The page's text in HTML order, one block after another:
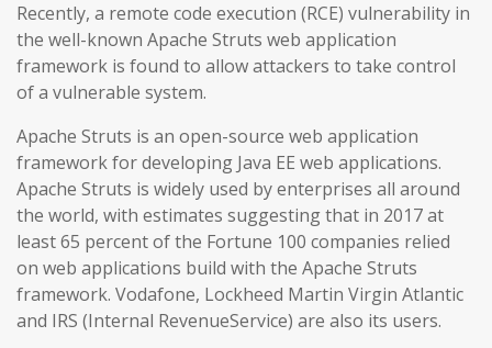
Recently, a remote code execution (RCE) vulnerability in
the well-known Apache Struts web application
framework is found to allow attackers to take control
of a vulnerable system.
Apache Struts is an open-source web application
framework for developing Java EE web applications.
Apache Struts is widely used by enterprises all around
the world, with estimates suggesting that in 2017 at
least 65 percent of the Fortune 100 companies relied
on web applications build with the Apache Struts
framework. Vodafone, Lockheed Martin Virgin Atlantic
and IRS (Internal RevenueService) are also its users.